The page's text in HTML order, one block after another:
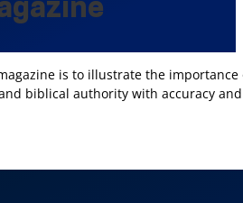
is to illustrate the
biblical authority with accuracy